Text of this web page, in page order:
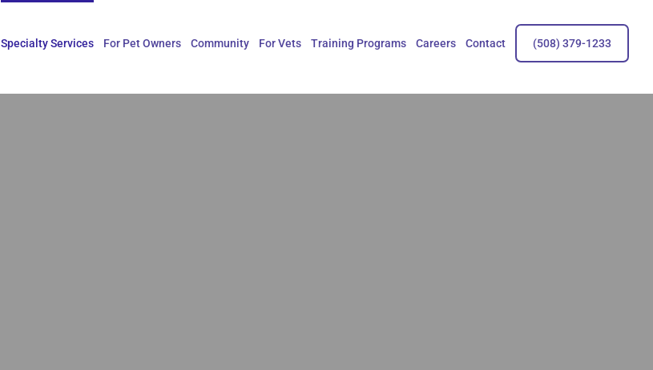
Specialty Services For Pet Owners Community For Vets Training Programs Careers Contact (508) 379-1233